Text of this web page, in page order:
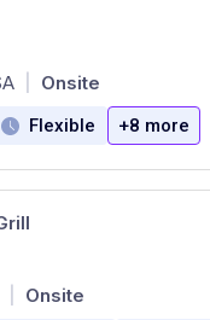
Onsite
Flexible +8 more
Onsite